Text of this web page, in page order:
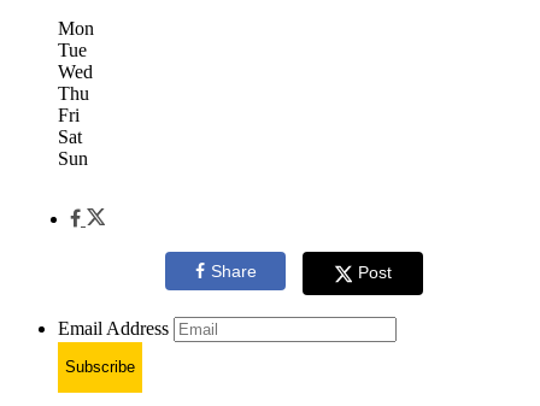
Mon
Tue
Wed
Thu
Fri
Sat
Sun
Share Post
Email Address
Subscribe